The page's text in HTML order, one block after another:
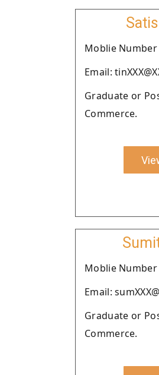
Moblie Number
Email:
Graduate or
Commerce.
Moblie Number
Email:
Graduate or
Commerce.